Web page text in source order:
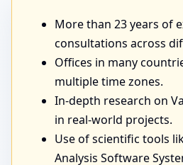
More than 23 years of
consultations across
Offices in many
multiple time zones.
In-depth research on
in real-world projects.
Use of scientific tools
Analysis Software